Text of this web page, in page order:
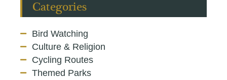
Categories
Bird Watching
Culture & Religion
Cycling Routes
Themed Parks